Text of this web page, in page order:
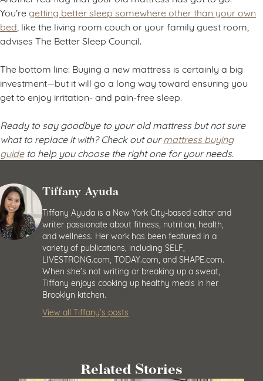
You’re getting better sleep somewhere other than your own
bed , like the living room couch or your family guest room,
advises The Better Sleep Council.
The bottom line: Buying a new mattress is certainly a big
investment—but it will go a long way toward ensuring you
get to enjoy irritation- and pain-free sleep.
Ready to say goodbye to your old mattress but not sure
what to replace it with? Check out ourmattress buying
guideto help you choose the right one for your needs.
Tiffany Ayuda
Tiffany Ayuda is a New York City-based editor and
writer passionate about fitness, nutrition, health,
and wellness. Her work has been featured in a
variety of publications, including SELF,
LIVESTRONG.com, TODAY.com, and SHAPE.com.
When she’s not writing or breaking up a sweat,
Tiffany enjoys cooking up healthy meals in her
Brooklyn kitchen.
View all Tiffany’s posts
Related Stories